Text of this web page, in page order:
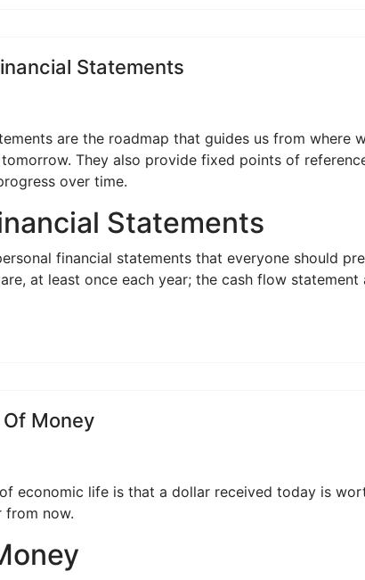
Statements
are the roadmap that guides us from where
They also provide fixed points of
over time.
Statements
financial statements that everyone should
at least once each year; the cash flow statement
Money
economic life is that a dollar received today is
from now.